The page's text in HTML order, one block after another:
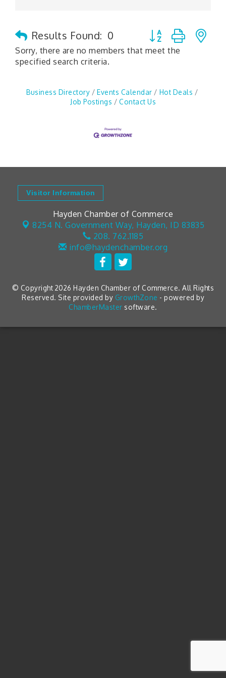
Results Found: 0
Button group with
Sorry, there are no members that meet the
specified search criteria.
Business Directory Events Calendar
Hot Deals
Job Postings
Contact Us
Visitor Information
Hayden Chamber of Commerce
8254 N. Government Way, Hayden, ID 83835
208. 762.1185
info@haydenchamber.org
© Copyright 2026 Hayden Chamber of Commerce. All Rights
Reserved. Site provided by GrowthZone - powered by
ChamberMaster software.